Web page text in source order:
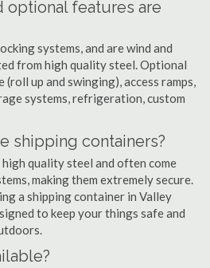
optional features are
systems, and are wind and
from high quality steel. Optional
up and swinging), access ramps,
systems, refrigeration, custom
shipping containers?
quality steel and often come
making them extremely secure.
a shipping container in Valley
to keep your things safe and